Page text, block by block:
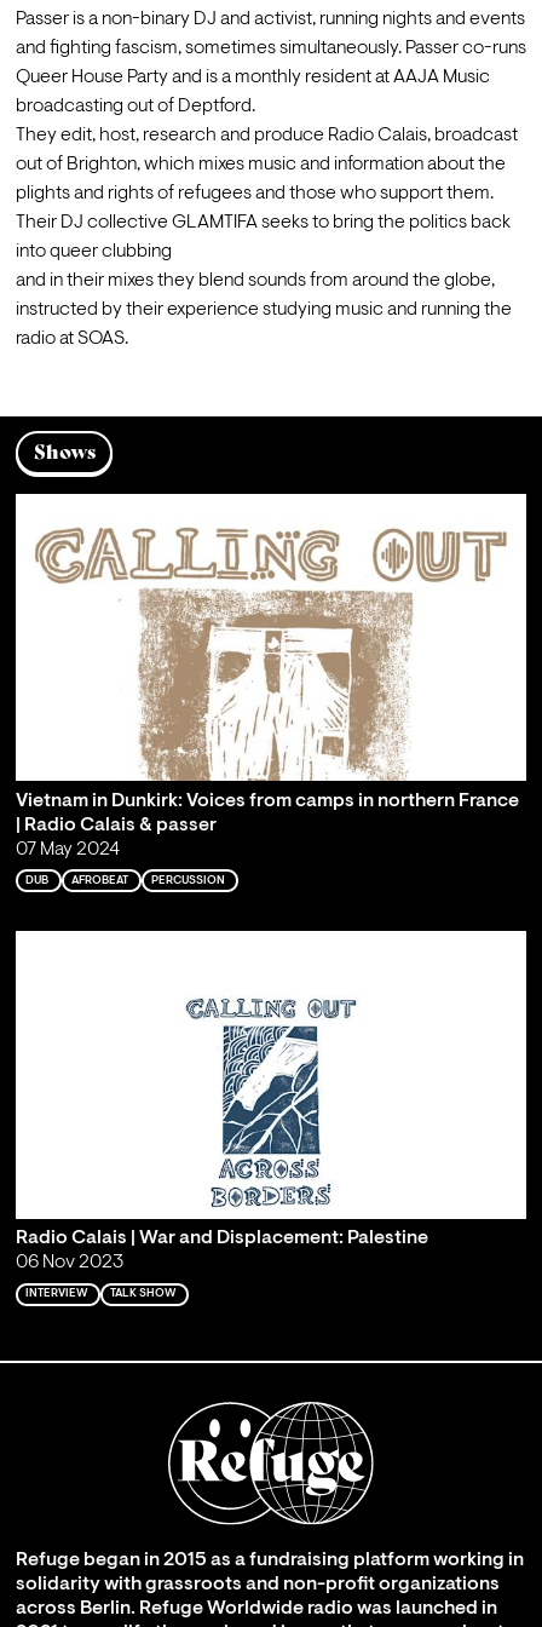
Passer is a non-binary DJ and activist, running nights and events
and fighting fascism, sometimes simultaneously. Passer co-runs
Queer House Party and is a monthly resident at AAJA Music
broadcasting out of Deptford.
They edit, host, research and produce Radio Calais, broadcast
out of Brighton, which mixes music and information about the
plights and rights of refugees and those who support them.
Their DJ collective GLAMTIFA seeks to bring the politics back
into queer clubbing
and in their mixes they blend sounds from around the globe,
instructed by their experience studying music and running the
radio at SOAS.
Shows
Vietnam in Dunkirk: Voices from camps in northern France
| Radio Calais & passer
07 May 2024
DUB AFROBEAT PERCUSSION
Radio Calais | War and Displacement: Palestine
06 Nov 2023
INTERVIEW TALK SHOW
Refuge began in 2015 as a fundraising platform working in
solidarity with grassroots and non-profit organizations
across Berlin. Refuge Worldwide radio was launched in